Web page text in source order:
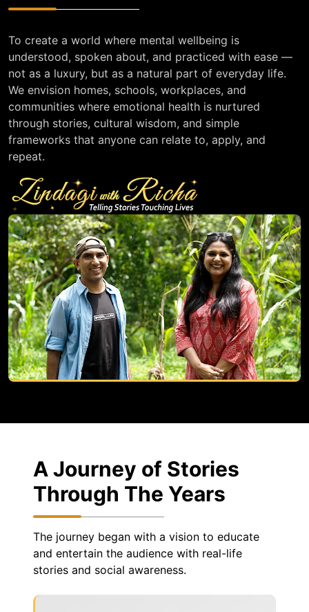
To create a world where mental wellbeing is
understood, spoken about, and practiced with ease —
not as a luxury, but as a natural part of everyday life.
We envision homes, schools, workplaces, and
communities where emotional health is nurtured
through stories, cultural wisdom, and simple
frameworks that anyone can relate to, apply, and
repeat.
A Journey of Stories
Through The Years
The journey began with a vision to educate
and entertain the audience with real-life
stories and social awareness.